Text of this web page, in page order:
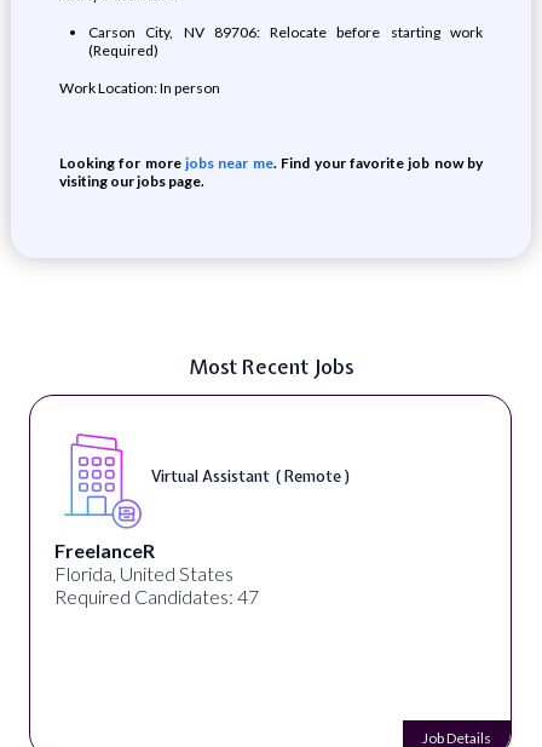
Carson City, NV 89706: Relocate before starting work
(Required)
Work Location: In person
Looking for morejobs near me. Find your favorite job now by
visiting our jobs page.
Most Recent Jobs
Virtual Assistant ( Remote )
FreelanceR
Florida, United States
Required Candidates: 47
Job Details